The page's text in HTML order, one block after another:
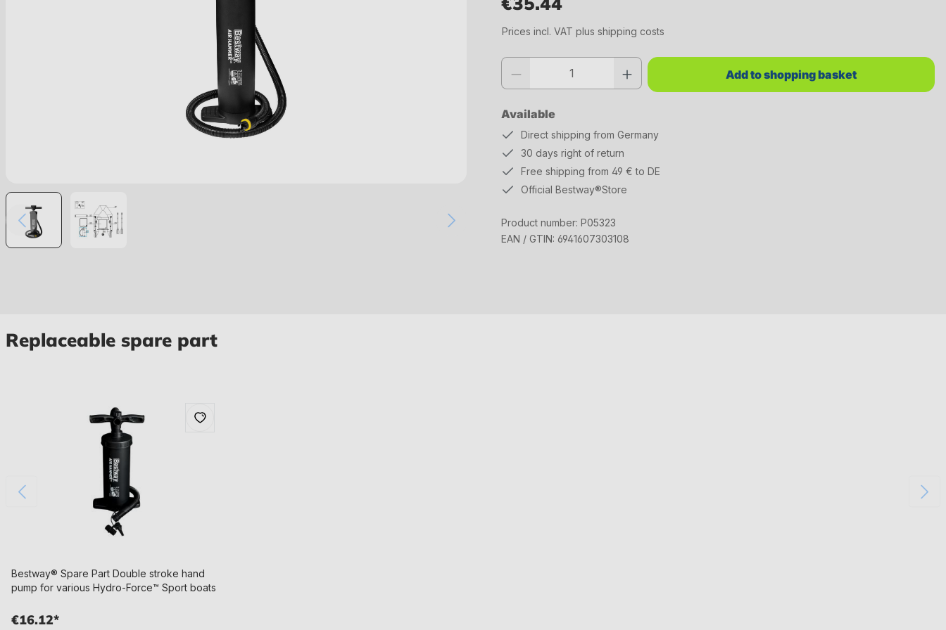
Prices incl. VAT plus shipping costs
Available
Product quantity: Enter the desired value or use the buttons to increase or decrease the quantity.
Add to shopping basket
Direct shipping from Germany
30 days right of return
Free shipping from 49 € to DE
Official Bestway®Store
Product number: P05323
EAN / GTIN: 6941607303108
Replaceable spare part
Bestway® Spare Part Double stroke hand
pump for various Hydro-Force™ Sport boats
€16.12*